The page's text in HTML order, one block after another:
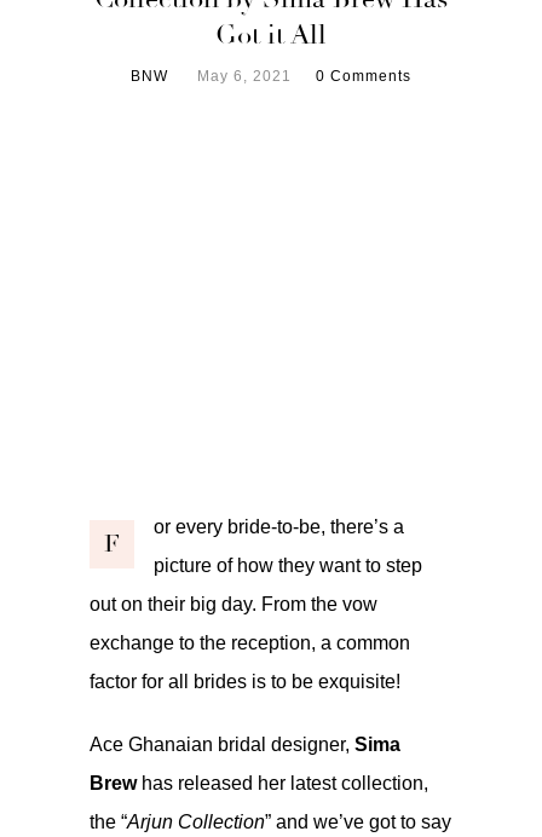
Got it All
BNW May 6, 2021 0 Comments
F
or every bride-to-be, there’s a
picture of how they want to step
out on their big day. From the vow
exchange to the reception, a common
factor for all brides is to be exquisite!
Ace Ghanaian bridal designer, Sima
Brewhas released her latest collection,
the “Arjun Collection” and we’ve got to say